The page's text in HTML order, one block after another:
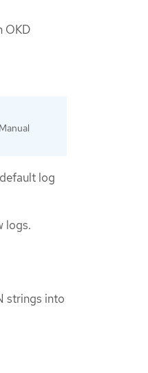
OKD
log
logs.
strings into